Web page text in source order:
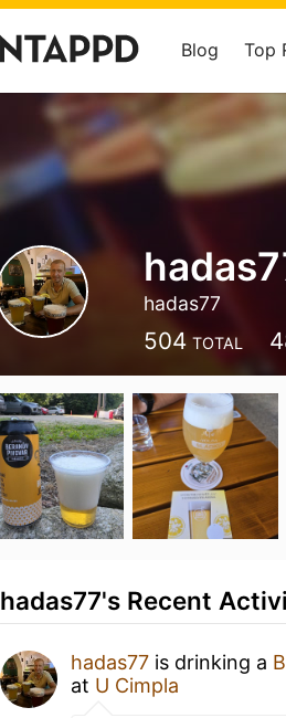
Blog Top
hadas77
504 TOTAL
hadas77's Recent
hadas77 is drinking a
at U Cimpla